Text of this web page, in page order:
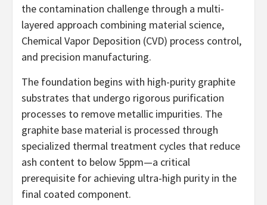
the contamination challenge through a multi-
layered approach combining material science,
Chemical Vapor Deposition (CVD) process control,
and precision manufacturing.
The foundation begins with high-purity graphite
substrates that undergo rigorous purification
processes to remove metallic impurities. The
graphite base material is processed through
specialized thermal treatment cycles that reduce
ash content to below 5ppm—a critical
prerequisite for achieving ultra-high purity in the
final coated component.